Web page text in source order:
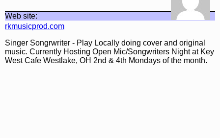
Web site:
rkmusicprod.com
Singer Songrwriter - Play Locally doing cover and original
music. Currently Hosting Open Mic/Songwriters Night at Key
West Cafe Westlake, OH 2nd & 4th Mondays of the month.